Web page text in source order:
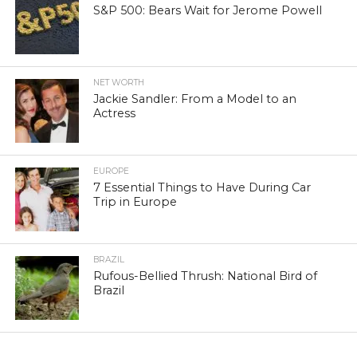
S&P 500: Bears Wait for Jerome Powell
NET WORTH
Jackie Sandler: From a Model to an
Actress
EUROPE
7 Essential Things to Have During Car
Trip in Europe
BRAZIL
Rufous-Bellied Thrush: National Bird of
Brazil